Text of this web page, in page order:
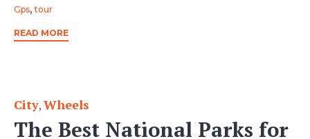
Tags
Gps,tour
READ MORE
Category
City, Wheels
The Best National Parks for